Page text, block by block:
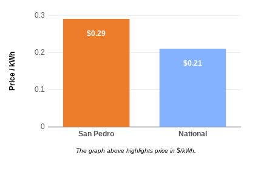
Price / kWh
0
0.1
0.2
0.3
San Pedro National
$0.29
$0.21
The graph above highlights price in $/kWh.